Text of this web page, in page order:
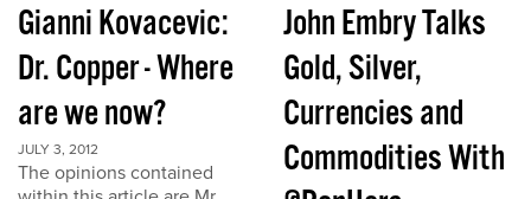
Gianni Kovacevic:
Dr. Copper - Where
are we now?
JULY 3, 2012
The opinions contained
John Embry Talks
Gold, Silver,
Currencies and
Commodities With